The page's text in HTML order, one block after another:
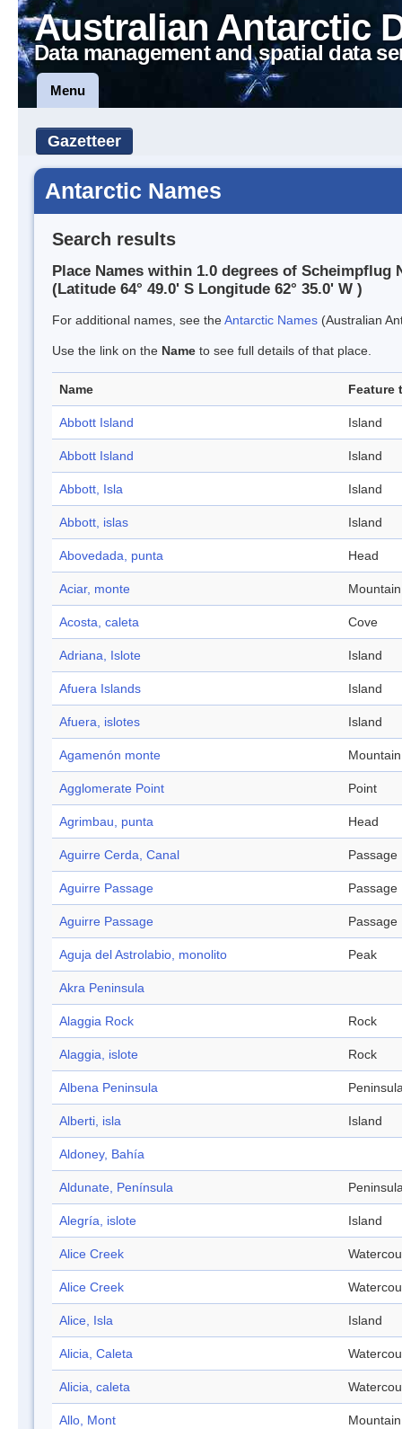
Australian Antarctic
Data management and spatial data
Menu
Gazetteer
Antarctic Names
Search results
Place Names within 1.0 degrees of Scheimpflug
(Latitude 64° 49.0' S Longitude 62° 35.0' W )
For additional names, see theAntarctic Names (Australian
Use the link on the Name to see full details of that place.
Name Feature
Abbott Island Island
Abbott Island Island
Abbott, Isla Island
Abbott, islas Island
Abovedada, punta Head
Aciar, monte Mountain
Acosta, caleta Cove
Adriana, Islote Island
Afuera Islands Island
Afuera, islotes Island
Agamenón monte Mountain
Agglomerate Point Point
Agrimbau, punta Head
Aguirre Cerda, Canal Passage
Aguirre Passage Passage
Aguirre Passage Passage
Aguja del Astrolabio, monolito Peak
Akra Peninsula
Alaggia Rock Rock
Alaggia, islote Rock
Albena Peninsula
Alberti, isla Island
Aldoney, Bahía
Aldunate, Península
Alegría, islote Island
Alice Creek
Alice Creek
Alice, Isla Island
Alicia, Caleta
Alicia, caleta
Allo, Mont Mountain